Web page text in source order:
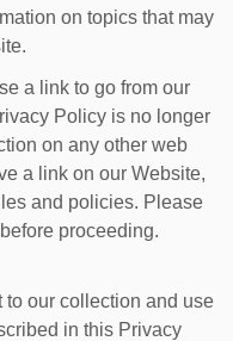
on topics that may
a link to go from our
Policy is no longer
on any other web
a link on our Website,
and policies. Please
proceeding.
to our collection and use
in this Privacy